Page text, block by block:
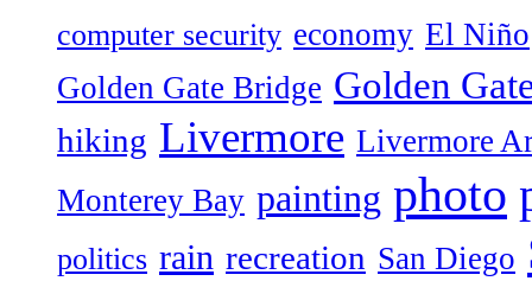
computer security economy El Niño
Golden Gate Bridge Golden
hiking Livermore Livermore
Monterey Bay painting photo
politics rain recreation San Diego